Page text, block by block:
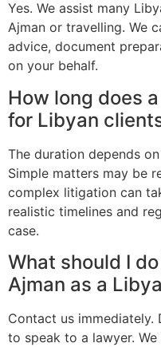
Yes. We assist many
Ajman or travelling. We
advice, document
on your behalf.
How long does
for Libyan
The duration depends
Simple matters may be
complex litigation can
realistic timelines and
case.
What should I
Ajman as a
Contact us immediately.
to speak to a lawyer.